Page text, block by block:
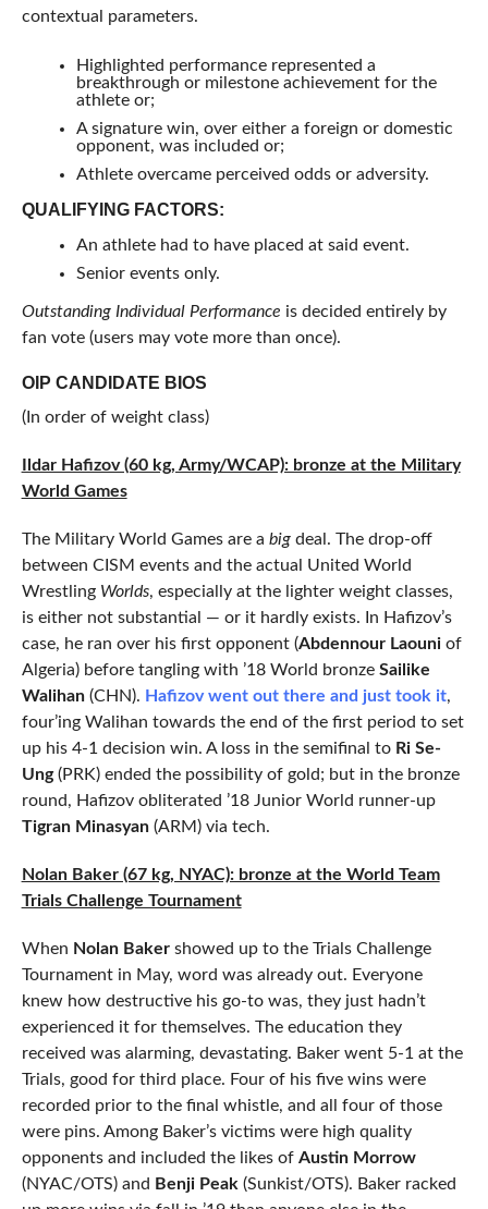
contextual parameters.
Highlighted performance represented a
breakthrough or milestone achievement for the
athlete or;
A signature win, over either a foreign or domestic
opponent, was included or;
Athlete overcame perceived odds or adversity.
QUALIFYING FACTORS:
An athlete had to have placed at said event.
Senior events only.
Outstanding Individual Performance is decided entirely by
fan vote (users may vote more than once).
OIP CANDIDATE BIOS
(In order of weight class)
Ildar Hafizov (60 kg, Army/WCAP): bronze at the Military
World Games
The Military World Games are a bigdeal. The drop-off
between CISM events and the actual United World
Wrestling Worlds, especially at the lighter weight classes,
is either not substantial — or it hardly exists. In Hafizov’s
case, he ran over his first opponent (Abdennour Laouniof
Algeria) before tangling with ’18 World bronze Sailike
Walihan(CHN). Hafizov went out there and just took it,
four’ing Walihan towards the end of the first period to set
up his 4-1 decision win. A loss in the semifinal to Ri Se-
Ung(PRK) ended the possibility of gold; but in the bronze
round, Hafizov obliterated ’18 Junior World runner-up
Tigran Minasyan (ARM) via tech.
Nolan Baker (67 kg, NYAC): bronze at the World Team
Trials Challenge Tournament
When Nolan Bakershowed up to the Trials Challenge
Tournament in May, word was already out. Everyone
knew how destructive his go-to was, they just hadn’t
experienced it for themselves. The education they
received was alarming, devastating. Baker went 5-1 at the
Trials, good for third place. Four of his five wins were
recorded prior to the final whistle, and all four of those
were pins. Among Baker’s victims were high quality
opponents and included the likes of Austin Morrow
(NYAC/OTS) and Benji Peak (Sunkist/OTS). Baker racked